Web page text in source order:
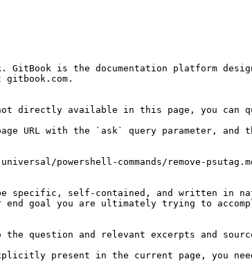
GitBook is the documentation platform
directly available in this page, you can
URL with the `ask` query parameter,
powershell-commands/remove-
specific, self-contained, and written in
goal you are ultimately trying to
question and relevant excerpts and
explicitly present in the current page,